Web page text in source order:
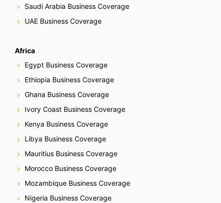
Saudi Arabia Business Coverage
UAE Business Coverage
Africa
Egypt Business Coverage
Ethiopia Business Coverage
Ghana Business Coverage
Ivory Coast Business Coverage
Kenya Business Coverage
Libya Business Coverage
Mauritius Business Coverage
Morocco Business Coverage
Mozambique Business Coverage
Nigeria Business Coverage